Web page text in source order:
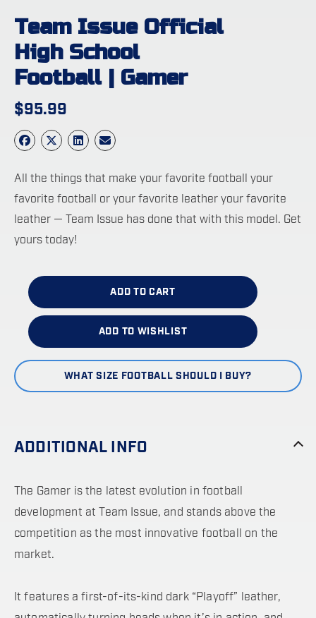
Team Issue Official
High School
Football | Gamer
$95.99
All the things that make your favorite football your
favorite football or your favorite leather your favorite
leather — Team Issue has done that with this model. Get
yours today!
ADD TO CART
ADD TO WISHLIST
WHAT SIZE FOOTBALL SHOULD I BUY?
ADDITIONAL INFO
The Gamer is the latest evolution in football
development at Team Issue, and stands above the
competition as the most innovative football on the
market.
It features a first-of-its-kind dark “Playoff” leather,